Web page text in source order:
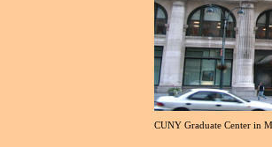
CUNY Graduate Center in